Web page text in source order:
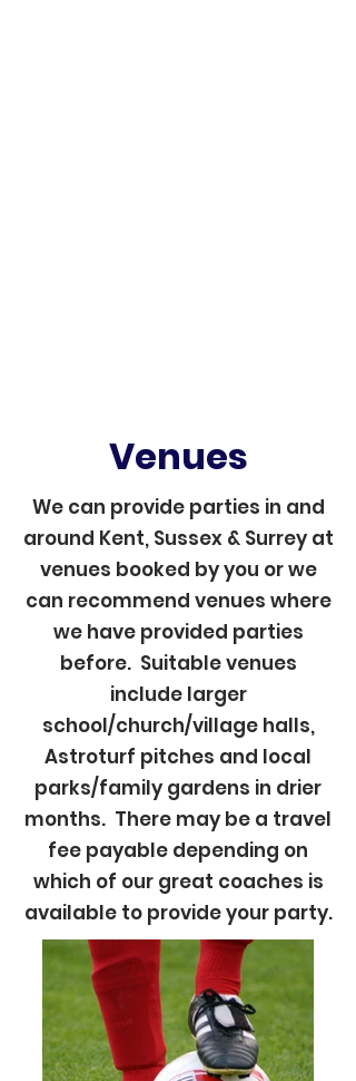
Venues
We can provide parties in and
around Kent, Sussex & Surrey at
venues booked by you or we
can recommend venues where
we have provided parties
before. Suitable venues
include larger
school/church/village halls,
Astroturf pitches and local
parks/family gardens in drier
months. There may be a travel
fee payable depending on
which of our great coaches is
available to provide your party.